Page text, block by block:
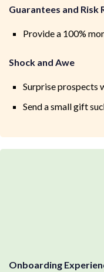
Guarantees and Risk
Provide a 100%
Shock and Awe
Surprise prospects
Send a small gift
Onboarding